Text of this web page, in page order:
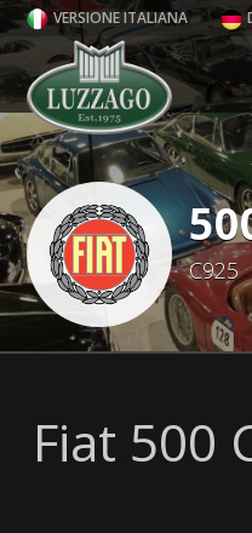
VERSIONE ITALIANA
C925
Fiat 500